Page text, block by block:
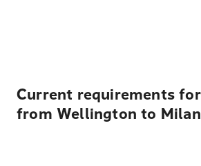
Current requirements
from Wellington to Milan